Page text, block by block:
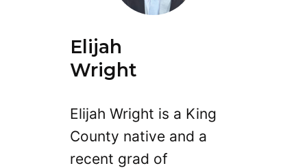
Elijah
Wright
Elijah Wright is a King
County native and a
recent grad of